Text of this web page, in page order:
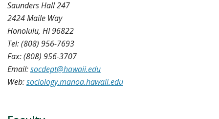
Saunders Hall 247
2424 Maile Way
Honolulu, HI 96822
Tel: (808) 956-7693
Fax: (808) 956-3707
Email:socdept@hawaii.edu
Web:sociology.manoa.hawaii.edu